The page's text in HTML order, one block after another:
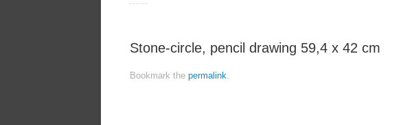
Stone-circle, pencil drawing 59,4 x 42 cm
Bookmark the permalink.